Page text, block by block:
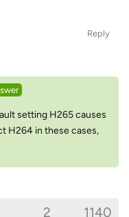
Reply
setting H265 causes
H264 in these cases,
2 1140